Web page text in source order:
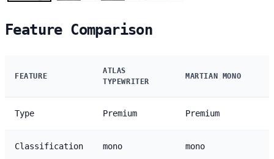
Feature Comparison
FEATURE
ATLAS
TYPEWRITER
MARTIAN MONO
Type Premium Premium
Classification mono mono